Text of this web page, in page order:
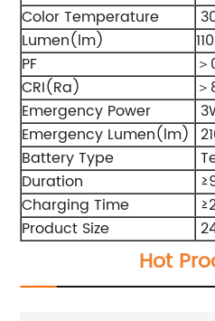
Color Temperature
Lumen(lm)
PF
CRI(Ra)
Emergency Power
Emergency Lumen(lm)
Battery Type
Duration
Charging Time
Product Size
Hot